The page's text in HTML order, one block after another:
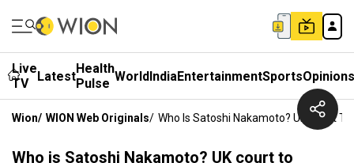
Live
TV
LatestHealth
Pulse WorldIndiaEntertainmentSportsOpinions
Wion/ WION Web Originals/ Who Is Satoshi Nakamoto? UK Court
Who is Satoshi Nakamoto? UK court to